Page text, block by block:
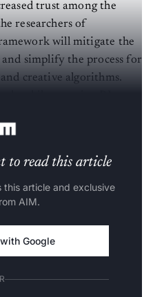
trust among the
researchers of
will mitigate the
simplify the process for
creative algorithms.
to read this article
this article and exclusive
AIM.
Google